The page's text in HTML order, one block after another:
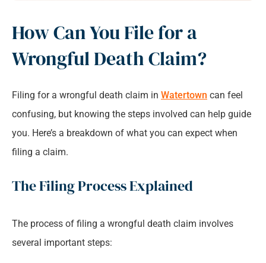
How Can You File for a
Wrongful Death Claim?
Filing for a wrongful death claim in Watertown can feel
confusing, but knowing the steps involved can help guide
you. Here’s a breakdown of what you can expect when
filing a claim.
The Filing Process Explained
The process of filing a wrongful death claim involves
several important steps: